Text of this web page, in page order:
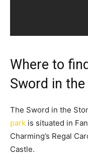
Where to
Sword in the
The Sword in the
park is situated in
Charming’s Regal
Castle.